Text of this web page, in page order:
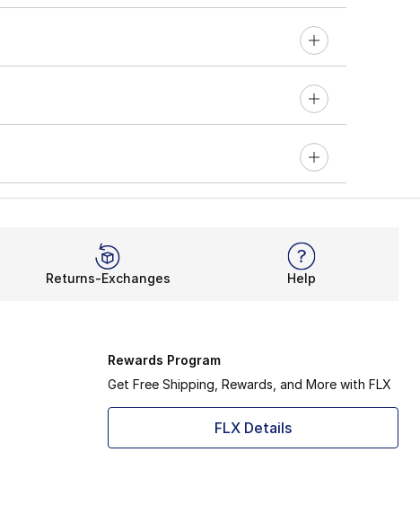
Returns-Exchanges Help
Rewards Program
Get Free Shipping, Rewards, and More with FLX
FLX Details